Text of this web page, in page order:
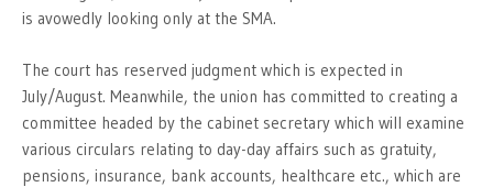
is avowedly looking only at the SMA.
The court has reserved judgment which is expected in
July/August. Meanwhile, the union has committed to creating a
committee headed by the cabinet secretary which will examine
various circulars relating to day-day affairs such as gratuity,
pensions, insurance, bank accounts, healthcare etc., which are